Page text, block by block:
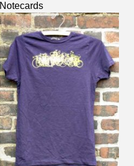
Notecards